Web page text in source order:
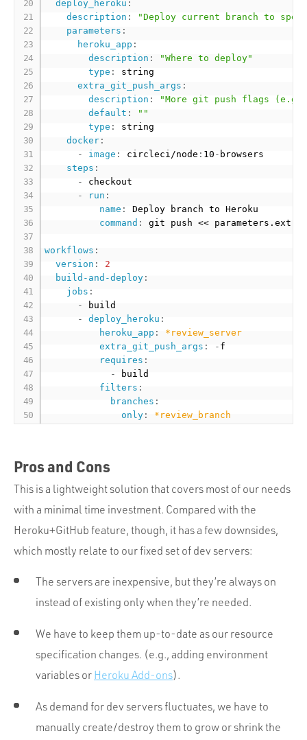
deploy_heroku :
description :
"Deploy current branch to
parameters :
heroku_app :
description :
"Where to deploy"
type :
string
extra_git_push_args :
description :
"More git push flags
default :
""
type :
string
docker :
-
image : circleci/node : 10 - browsers
steps :
-
checkout
-
run :
name :
Deploy branch to Heroku
command : git push <<
workflows :
version :
2
build-and-deploy :
jobs :
-
build
-
deploy_heroku :
heroku_app :
*review_server
extra_git_push_args : - f
requires :
-
build
filters :
branches :
only : *review_branch
Pros and Cons
This is a lightweight solution that covers most of our needs
with a minimal time investment. Compared with the
Heroku+GitHub feature, though, it has a few downsides,
which mostly relate to our fixed set of dev servers:
The servers are inexpensive, but they’re always on
instead of existing only when they’re needed.
We have to keep them up-to-date as our resource
specification changes. (e.g., adding environment
variables or Heroku Add-ons).
As demand for dev servers fluctuates, we have to
manually create/destroy them to grow or shrink the